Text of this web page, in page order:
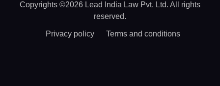
Copyrights ©2026 Lead India Law Pvt. Ltd. All rights
reserved.
Privacy policy Terms and conditions